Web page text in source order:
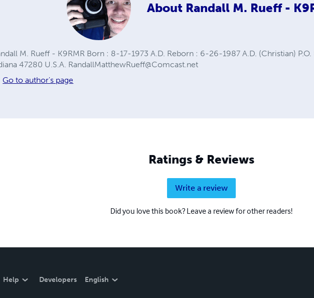
About Randall M. Rueff -
M. Rueff - K9RMR Born : 8-17-1973 A.D. Reborn : 6-26-1987 A.D. (Christian)
47280 U.S.A. RandallMatthewRueff@Comcast.net
Go to author's page
Ratings & Reviews
Write a review
Did you love this book? Leave a review for other readers!
Help Developers English